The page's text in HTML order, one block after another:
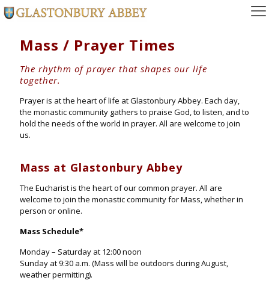
Mass / Prayer Times
The rhythm of prayer that shapes our life
together.
Prayer is at the heart of life at Glastonbury Abbey. Each day,
the monastic community gathers to praise God, to listen, and to
hold the needs of the world in prayer. All are welcome to join
us.
Mass at Glastonbury Abbey
The Eucharist is the heart of our common prayer. All are
welcome to join the monastic community for Mass, whether in
person or online.
Mass Schedule*
Monday – Saturday at 12:00 noon
Sunday at 9:30 a.m. (Mass will be outdoors during August,
weather permitting).